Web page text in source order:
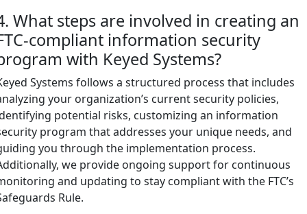
What steps are involved in creating an
compliant information security
with Keyed Systems?
Systems follows a structured process that includes
your organization’s current security policies,
potential risks, customizing an information
program that addresses your unique needs, and
you through the implementation process.
we provide ongoing support for continuous
and updating to stay compliant with the FTC’s
Rule.